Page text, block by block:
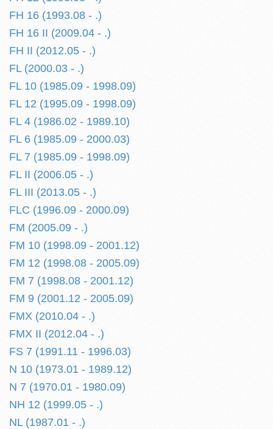
FH 16 (1993.08 - .)
FH 16 II (2009.04 - .)
FH II (2012.05 - .)
FL (2000.03 - .)
FL 10 (1985.09 - 1998.09)
FL 12 (1995.09 - 1998.09)
FL 4 (1986.02 - 1989.10)
FL 6 (1985.09 - 2000.03)
FL 7 (1985.09 - 1998.09)
FL II (2006.05 - .)
FL III (2013.05 - .)
FLC (1996.09 - 2000.09)
FM (2005.09 - .)
FM 10 (1998.09 - 2001.12)
FM 12 (1998.08 - 2005.09)
FM 7 (1998.08 - 2001.12)
FM 9 (2001.12 - 2005.09)
FMX (2010.04 - .)
FMX II (2012.04 - .)
FS 7 (1991.11 - 1996.03)
N 10 (1973.01 - 1989.12)
N 7 (1970.01 - 1980.09)
NH 12 (1999.05 - .)
NL (1987.01 - .)